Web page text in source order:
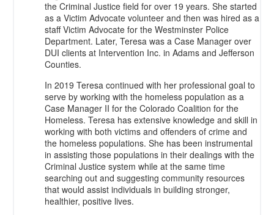
the Criminal Justice field for over 19 years. She started
as a Victim Advocate volunteer and then was hired as a
staff Victim Advocate for the Westminster Police
Department. Later, Teresa was a Case Manager over
DUI clients at Intervention Inc. in Adams and Jefferson
Counties.
In 2019 Teresa continued with her professional goal to
serve by working with the homeless population as a
Case Manager II for the Colorado Coalition for the
Homeless. Teresa has extensive knowledge and skill in
working with both victims and offenders of crime and
the homeless populations. She has been instrumental
in assisting those populations in their dealings with the
Criminal Justice system while at the same time
searching out and suggesting community resources
that would assist individuals in building stronger,
healthier, positive lives.